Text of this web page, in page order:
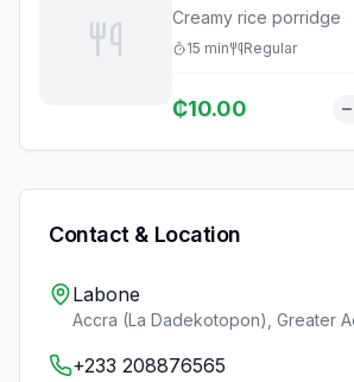
Creamy rice porridge
15 min Regular
₵10.00
Contact & Location
Labone
Accra (La Dadekotopon) Greater
+233 208876565